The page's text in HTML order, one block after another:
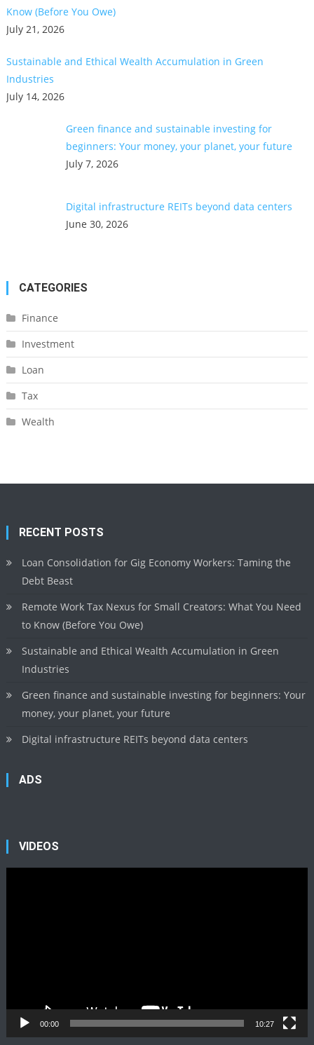
Know (Before You Owe)
July 21, 2026
Sustainable and Ethical Wealth Accumulation in Green
Industries
July 14, 2026
Green finance and sustainable investing for
beginners: Your money, your planet, your future
July 7, 2026
Digital infrastructure REITs beyond data centers
June 30, 2026
CATEGORIES
Finance
Investment
Loan
Tax
Wealth
RECENT POSTS
Loan Consolidation for Gig Economy Workers: Taming the
Debt Beast
Remote Work Tax Nexus for Small Creators: What You Need
to Know (Before You Owe)
Sustainable and Ethical Wealth Accumulation in Green
Industries
Green finance and sustainable investing for beginners: Your
money, your planet, your future
Digital infrastructure REITs beyond data centers
ADS
VIDEOS
00:00 10:27